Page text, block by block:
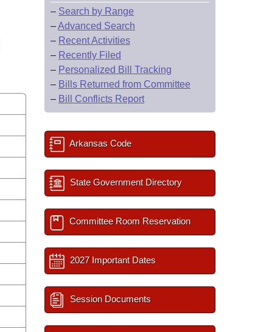
– Search by Range
–Advanced Search
– Recent Activities
– Recently Filed
– Personalized Bill Tracking
– Bills Returned from Committee
– Bill Conflicts Report
Arkansas Code
State Government Directory
Committee Room Reservation
2027 Important Dates
Session Documents